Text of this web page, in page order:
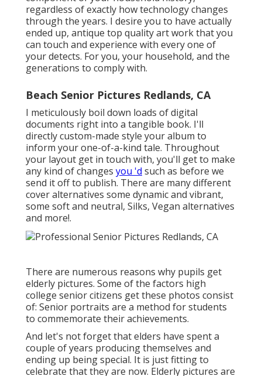
regardless of exactly how technology changes
through the years. I desire you to have actually
ended up, antique top quality art work that you
can touch and experience with every one of
your detects. For you, your household, and the
generations to comply with.
Beach Senior Pictures Redlands, CA
I meticulously boil down loads of digital
documents right into a tangible book. I'll
directly custom-made style your album to
inform your one-of-a-kind tale. Throughout
your layout get in touch with, you'll get to make
any kind of changes you 'd such as before we
send it off to publish. There are many different
cover alternatives some dynamic and vibrant,
some soft and neutral, Silks, Vegan alternatives
and more!.
There are numerous reasons why pupils get
elderly pictures. Some of the factors high
college senior citizens get these photos consist
of: Senior portraits are a method for students
to commemorate their achievements.
And let's not forget that elders have spent a
couple of years producing themselves and
ending up being special. It is just fitting to
celebrate that they are now. Elderly pictures are